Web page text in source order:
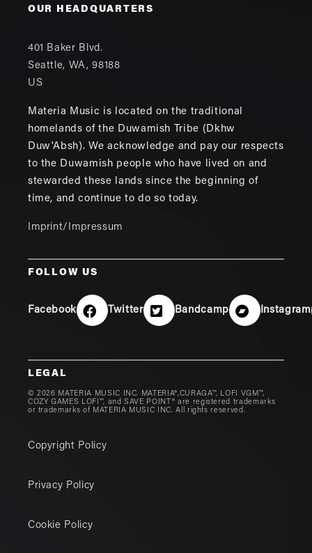
OUR HEADQUARTERS
401 Baker Blvd.
Seattle, WA,98188
US
Materia Music is located on the traditional
homelands of the Duwamish Tribe (Dkhw
Duw'Absh). We acknowledge and pay our respects
to the Duwamish people who have lived on and
stewarded these lands since the beginning of
time, and continue to do so today.
Imprint/Impressum
FOLLOW US
Facebook Twitter Bandcamp Instagram
LEGAL
© 2026 MATERIA MUSIC INC. MATERIA®,CURAGA™, LOFI VGM™,
COZY GAMES LOFI™, and SAVE POINT® are registered trademarks
or trademarks of MATERIA MUSIC INC. All rights reserved.
Copyright Policy
Privacy Policy
Cookie Policy